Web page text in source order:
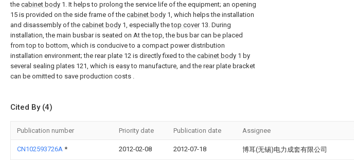
the cabinet body 1. It helps to prolong the service life of the equipment; an opening
15 is provided on the side frame of the cabinet body 1, which helps the installation
and disassembly of the cabinet body 1, especially thetop cover13. During
installation, the main busbar is seated on At the top, the bus bar can be placed
from top to bottom, which is conducive to a compact power distribution
installation environment; the rear plate 12 is directly fixed to the cabinet body 1 by
several sealing plates 121, which is easy to manufacture, and the rear plate bracket
can be omitted to save production costs .
Cited By (4)
Publication number Priority date Publication date Assignee
CN102593726A * 2012-02-08 2012-07-18 博耳(无锡)电力成套有限公司